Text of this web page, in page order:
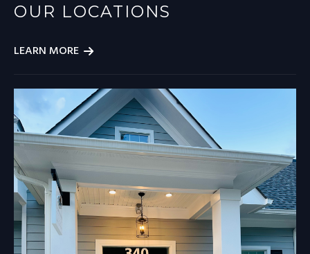
OUR LOCATIONS
LEARN MORE